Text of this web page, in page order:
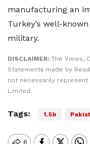
manufacturing an
Turkey’s well-
military.
DISCLAIMER: The Views,
Statements made by
not necessarily
Limited.
Tags: 1.5b